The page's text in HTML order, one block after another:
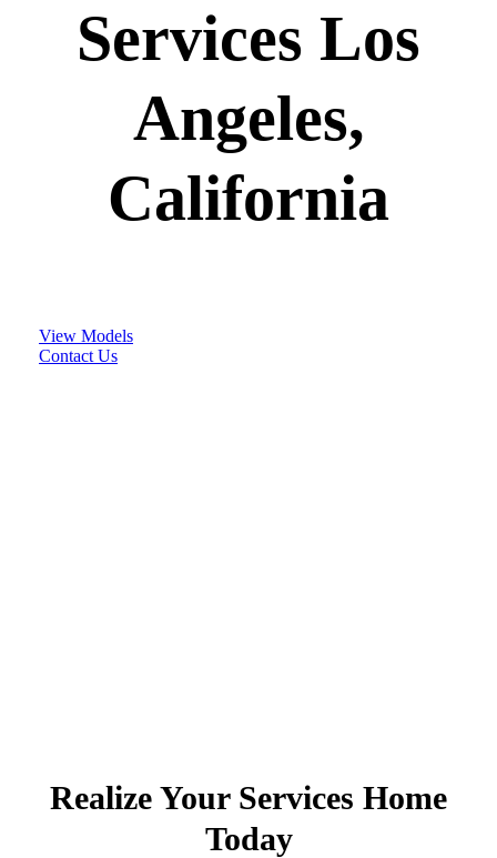
Services Los
Angeles,
California
View Models
Contact Us
Realize Your Services Home
Today